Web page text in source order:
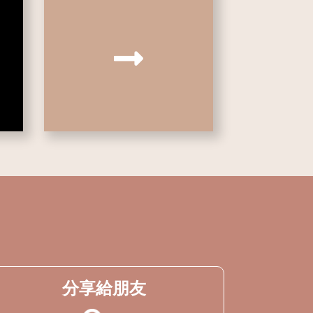
分享給朋友